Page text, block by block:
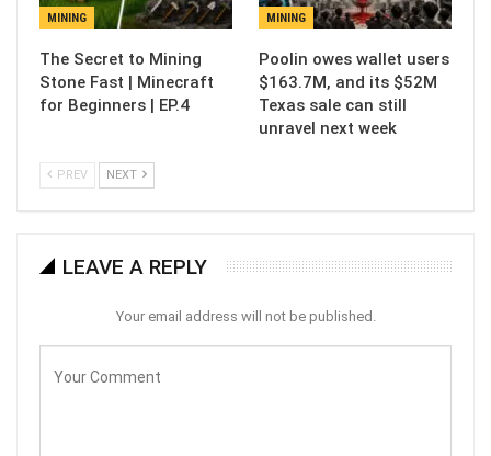
MINING
The Secret to Mining
Stone Fast | Minecraft
for Beginners | EP.4
MINING
Poolin owes wallet users
$163.7M, and its $52M
Texas sale can still
unravel next week
PREV NEXT
LEAVE A REPLY
Your email address will not be published.